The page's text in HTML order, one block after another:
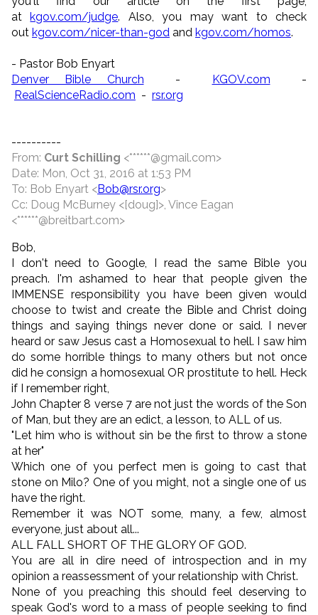
atkgov.com/judge. Also, you may want to check
out kgov.com/nicer-than-god and kgov.com/homos.
- Pastor Bob Enyart
Denver Bible Church - KGOV.com -
RealScienceRadio.com - rsr.org
----------
From: Curt Schilling <******@gmail.com>
Date: Mon, Oct 31, 2016 at 1:53 PM
To: Bob Enyart <Bob@rsr.org>
Cc: Doug McBurney <[doug]>, Vince Eagan
<******@breitbart.com>
Bob,
I don't need to Google, I read the same Bible you
preach. I'm ashamed to hear that people given the
IMMENSE responsibility you have been given would
choose to twist and create the Bible and Christ doing
things and saying things never done or said. I never
heard or saw Jesus cast a Homosexual to hell. I saw him
do some horrible things to many others but not once
did he consign a homosexual OR prostitute to hell. Heck
if I remember right,
John Chapter 8 verse 7 are not just the words of the Son
of Man, but they are an edict, a lesson, to ALL of us.
"Let him who is without sin be the first to throw a stone
at her"
Which one of you perfect men is going to cast that
stone on Milo? One of you might, not a single one of us
have the right.
Remember it was NOT some, many, a few, almost
everyone, just about all...
ALL FALL SHORT OF THE GLORY OF GOD.
You are all in dire need of introspection and in my
opinion a reassessment of your relationship with Christ.
None of you preaching this should feel deserving to
speak God's word to a mass of people seeking to find